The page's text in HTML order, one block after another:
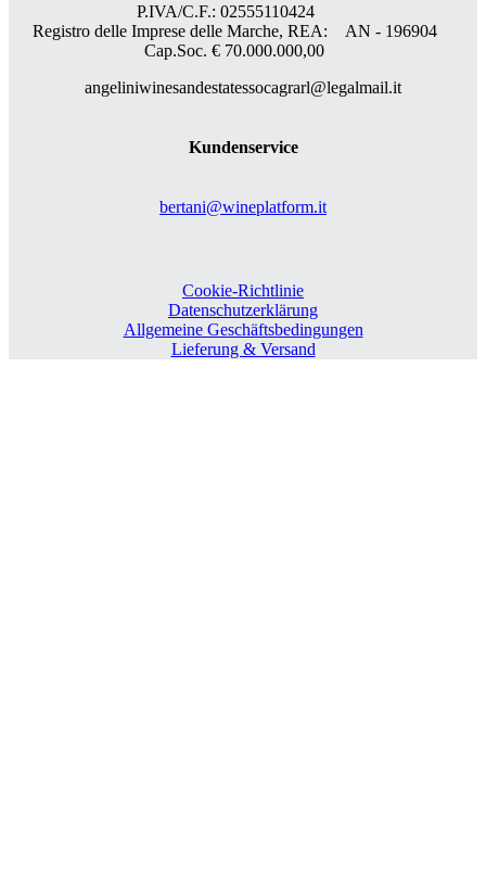
P.IVA/C.F.: 02555110424
Registro delle Imprese delle Marche, REA: AN - 196904
Cap.Soc. € 70.000.000,00
angeliniwinesandestatessocagrarl@legalmail.it
Kundenservice
bertani@wineplatform.it
Cookie-Richtlinie
Datenschutzerklärung
Allgemeine Geschäftsbedingungen
Lieferung & Versand